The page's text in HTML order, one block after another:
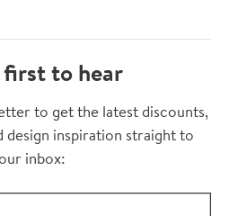
first to hear
to get the latest discounts,
design inspiration straight to
inbox:
exclusive content, just for